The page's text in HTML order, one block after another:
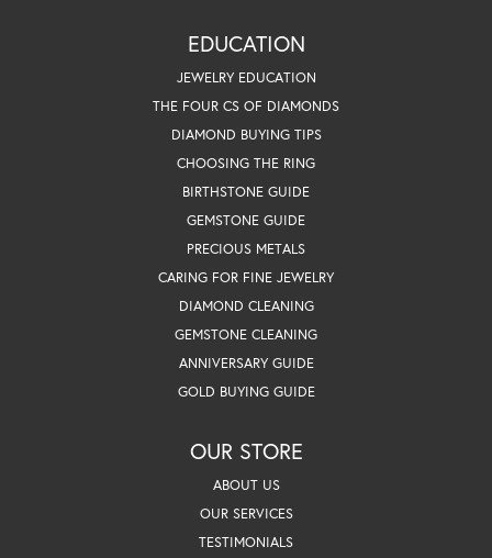
EDUCATION
JEWELRY EDUCATION
THE FOUR CS OF DIAMONDS
DIAMOND BUYING TIPS
CHOOSING THE RING
BIRTHSTONE GUIDE
GEMSTONE GUIDE
PRECIOUS METALS
CARING FOR FINE JEWELRY
DIAMOND CLEANING
GEMSTONE CLEANING
ANNIVERSARY GUIDE
GOLD BUYING GUIDE
OUR STORE
ABOUT US
OUR SERVICES
TESTIMONIALS